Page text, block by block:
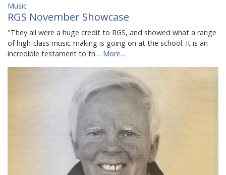
Music
RGS November Showcase
"They all were a huge credit to RGS, and showed what a range
of high-class music-making is going on at the school. It is an
incredible testament to th… More...